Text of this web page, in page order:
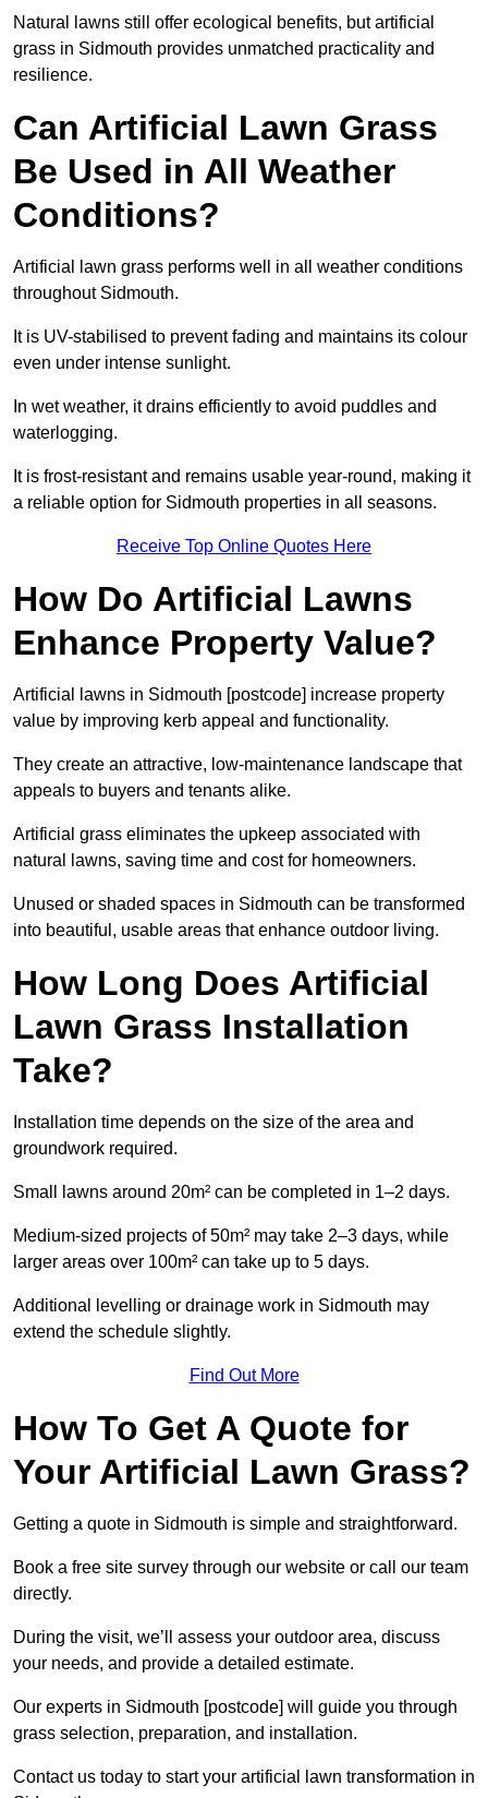
Natural lawns still offer ecological benefits, but artificial
grass in Sidmouth provides unmatched practicality and
resilience.
Can Artificial Lawn Grass
Be Used in All Weather
Conditions?
Artificial lawn grass performs well in all weather conditions
throughout Sidmouth.
It is UV-stabilised to prevent fading and maintains its colour
even under intense sunlight.
In wet weather, it drains efficiently to avoid puddles and
waterlogging.
It is frost-resistant and remains usable year-round, making it
a reliable option for Sidmouth properties in all seasons.
Receive Top Online Quotes Here
How Do Artificial Lawns
Enhance Property Value?
Artificial lawns in Sidmouth [postcode] increase property
value by improving kerb appeal and functionality.
They create an attractive, low-maintenance landscape that
appeals to buyers and tenants alike.
Artificial grass eliminates the upkeep associated with
natural lawns, saving time and cost for homeowners.
Unused or shaded spaces in Sidmouth can be transformed
into beautiful, usable areas that enhance outdoor living.
How Long Does Artificial
Lawn Grass Installation
Take?
Installation time depends on the size of the area and
groundwork required.
Small lawns around 20m² can be completed in 1–2 days.
Medium-sized projects of 50m² may take 2–3 days, while
larger areas over 100m² can take up to 5 days.
Additional levelling or drainage work in Sidmouth may
extend the schedule slightly.
Find Out More
How To Get A Quote for
Your Artificial Lawn Grass?
Getting a quote in Sidmouth is simple and straightforward.
Book a free site survey through our website or call our team
directly.
During the visit, we’ll assess your outdoor area, discuss
your needs, and provide a detailed estimate.
Our experts in Sidmouth [postcode] will guide you through
grass selection, preparation, and installation.
Contact us today to start your artificial lawn transformation in